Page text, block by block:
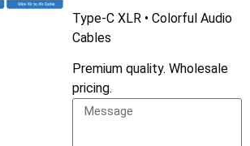
output support.
3.5mm Audio Cable
Type-C XLR • Colorful Audio
Cables
Premium quality. Wholesale
pricing.